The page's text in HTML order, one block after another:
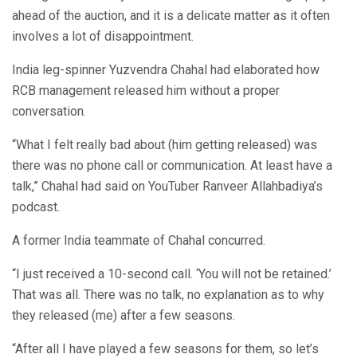
ahead of the auction, and it is a delicate matter as it often
involves a lot of disappointment.
India leg-spinner Yuzvendra Chahal had elaborated how
RCB management released him without a proper
conversation.
“What I felt really bad about (him getting released) was
there was no phone call or communication. At least have a
talk,” Chahal had said on YouTuber Ranveer Allahbadiya’s
podcast.
A former India teammate of Chahal concurred.
“I just received a 10-second call. ‘You will not be retained.’
That was all. There was no talk, no explanation as to why
they released (me) after a few seasons.
“After all I have played a few seasons for them, so let’s